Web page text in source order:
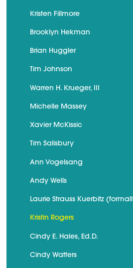
Kristen Fillmore
Brooklyn Hekman
Brian Huggler
Tim Johnson
Warren H. Krueger, III
Michelle Massey
Xavier McKissic
Tim Salisbury
Ann Vogelsang
Andy Wells
Laurie Strauss Kuerbitz
Kristin Rogers
Cindy E. Hales, Ed.D.
Cindy Watters